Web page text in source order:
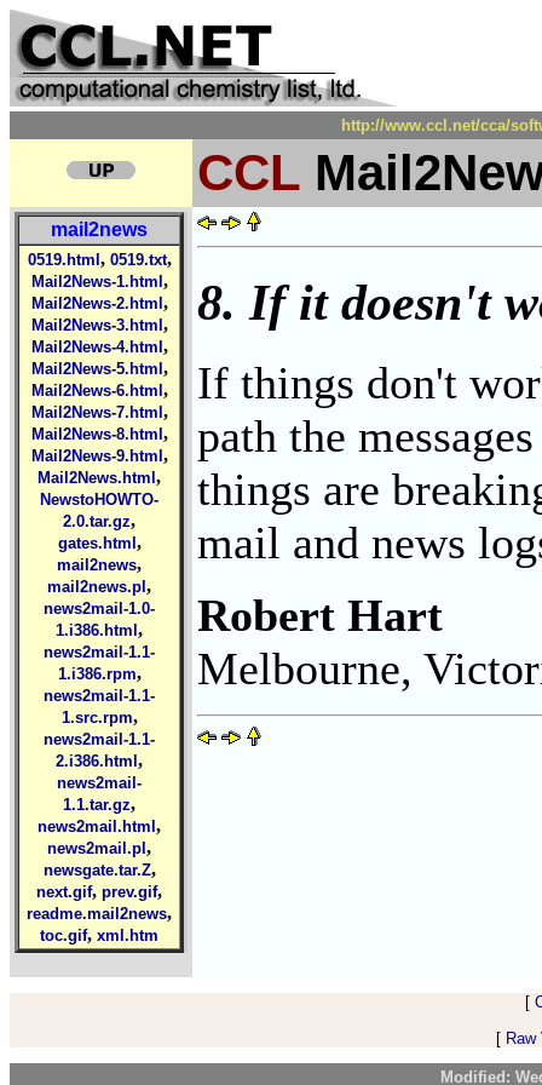
http://www.ccl.net/cca/
CCL
mail2news
0519.html , 0519.txt,
Mail2News-1.html ,
Mail2News-2.html ,
Mail2News-3.html ,
Mail2News-4.html ,
Mail2News-5.html ,
Mail2News-6.html ,
Mail2News-7.html ,
Mail2News-8.html ,
Mail2News-9.html ,
Mail2News.html ,
NewstoHOWTO-
2.0.tar.gz,
gates.html ,
mail2news,
mail2news.pl ,
news2mail-1.0-
1.i386.html ,
news2mail-1.1-
1.i386.rpm,
news2mail-1.1-
1.src.rpm,
news2mail-1.1-
2.i386.html ,
news2mail-
1.1.tar.gz,
news2mail.html ,
news2mail.pl ,
newsgate.tar.Z,
next.gif, prev.gif,
readme.mail2news,
toc.gif, xml.htm
8. If it doesn't
If things don't
path the
things are
mail and news
Robert Hart
Melbourne,
[
[
Modified: